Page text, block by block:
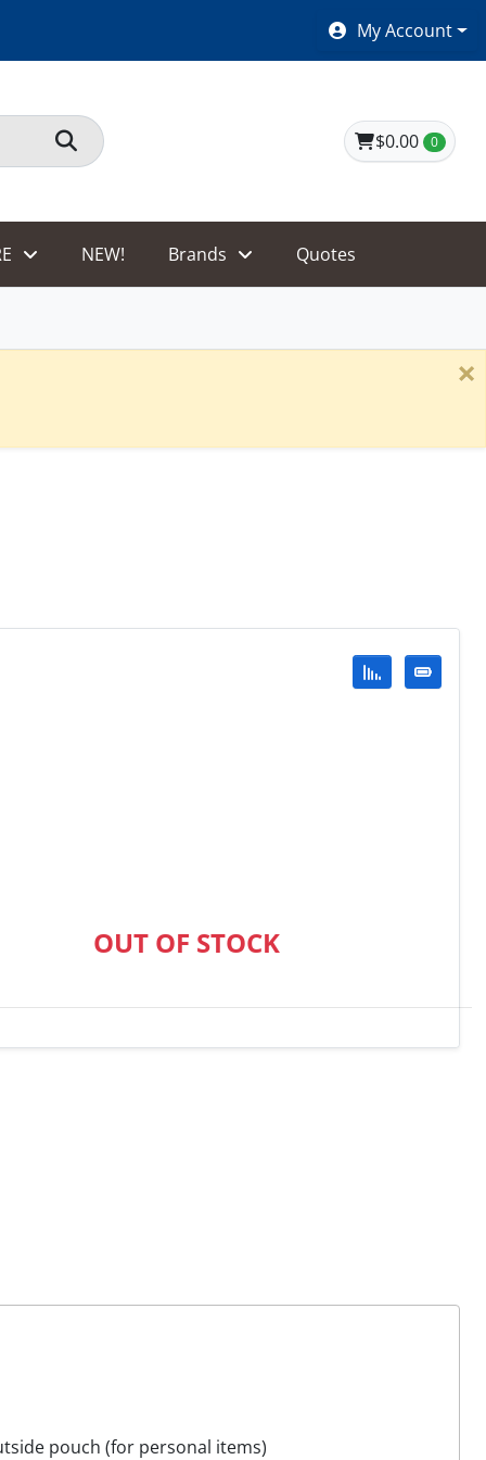
SHOES $40 AND UNDER!My Account
$0.00 0
NEW! Brands Quotes
×
OUT OF STOCK
pouch (for personal items)